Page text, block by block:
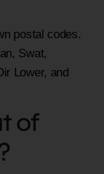
postal codes.
Swat,
Lower, and
of